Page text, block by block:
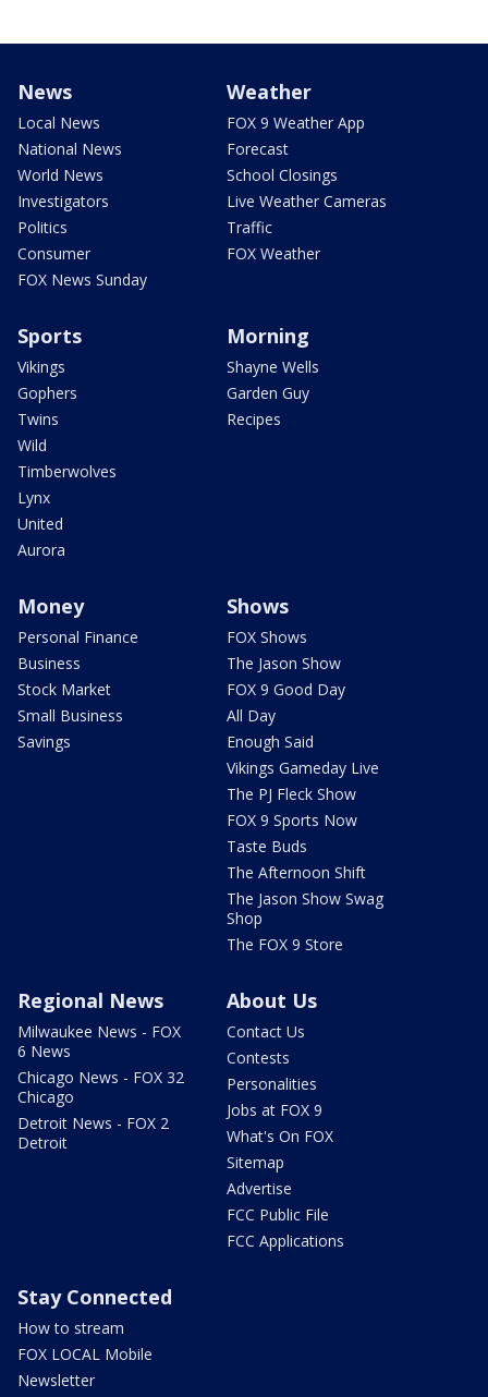
News
Local News
National News
World News
Investigators
Politics
Consumer
FOX News Sunday
Weather
FOX 9 Weather App
Forecast
School Closings
Live Weather Cameras
Traffic
FOX Weather
Sports
Vikings
Gophers
Twins
Wild
Timberwolves
Lynx
United
Aurora
Morning
Shayne Wells
Garden Guy
Recipes
Money
Personal Finance
Business
Stock Market
Small Business
Savings
Shows
FOX Shows
The Jason Show
FOX 9 Good Day
All Day
Enough Said
Vikings Gameday Live
The PJ Fleck Show
FOX 9 Sports Now
Taste Buds
The Afternoon Shift
The Jason Show Swag
Shop
The FOX 9 Store
Regional News
Milwaukee News - FOX
6 News
Chicago News - FOX 32
Chicago
Detroit News - FOX 2
Detroit
About Us
Contact Us
Contests
Personalities
Jobs at FOX 9
What's On FOX
Sitemap
Advertise
FCC Public File
FCC Applications
Stay Connected
How to stream
FOX LOCAL Mobile
Newsletter